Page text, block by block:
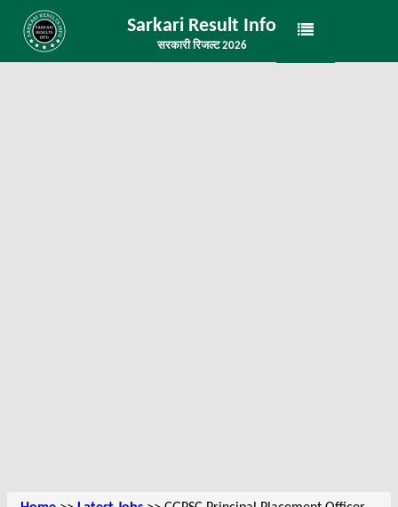
Sarkari Result Info
सरकारी रिजल्ट 2026